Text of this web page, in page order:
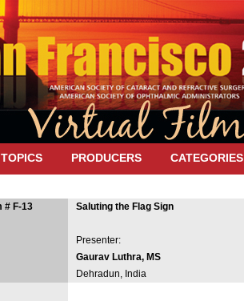
TOPICS PRODUCERS CATEGORIES
# F-13 Saluting the Flag Sign
Presenter:
Gaurav Luthra, MS
Dehradun, India